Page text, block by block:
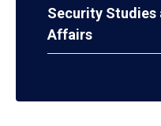
Security Studies
Affairs